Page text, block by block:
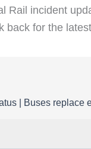
Rail incident
back for the latest